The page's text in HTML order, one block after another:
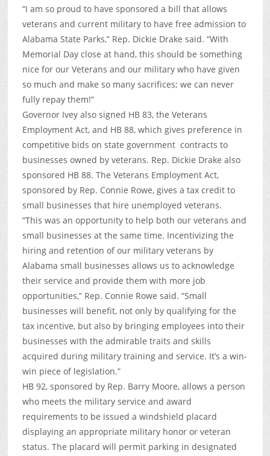
“I am so proud to have sponsored a bill that allows
veterans and current military to have free admission to
Alabama State Parks,” Rep. Dickie Drake said. “With
Memorial Day close at hand, this should be something
nice for our Veterans and our military who have given
so much and make so many sacrifices; we can never
fully repay them!”
Governor Ivey also signed HB 83, the Veterans
Employment Act, and HB 88, which gives preference in
competitive bids on state government contracts to
businesses owned by veterans. Rep. Dickie Drake also
sponsored HB 88. The Veterans Employment Act,
sponsored by Rep. Connie Rowe, gives a tax credit to
small businesses that hire unemployed veterans.
“This was an opportunity to help both our veterans and
small businesses at the same time. Incentivizing the
hiring and retention of our military veterans by
Alabama small businesses allows us to acknowledge
their service and provide them with more job
opportunities,” Rep. Connie Rowe said. “Small
businesses will benefit, not only by qualifying for the
tax incentive, but also by bringing employees into their
businesses with the admirable traits and skills
acquired during military training and service. It’s a win-
win piece of legislation.”
HB 92, sponsored by Rep. Barry Moore, allows a person
who meets the military service and award
requirements to be issued a windshield placard
displaying an appropriate military honor or veteran
status. The placard will permit parking in designated